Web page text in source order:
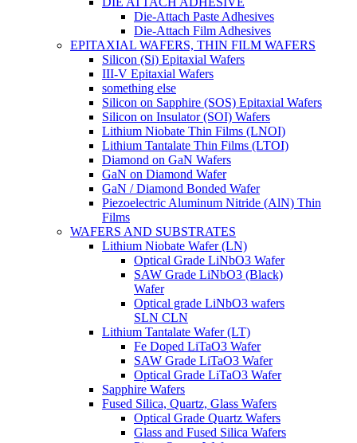
Die-Attach Paste Adhesives
Die-Attach Film Adhesives
EPITAXIAL WAFERS, THIN FILM WAFERS
Silicon (Si) Epitaxial Wafers
III-V Epitaxial Wafers
something else
Silicon on Sapphire (SOS) Epitaxial Wafers
Silicon on Insulator (SOI) Wafers
Lithium Niobate Thin Films (LNOI)
Lithium Tantalate Thin Films (LTOI)
Diamond on GaN Wafers
GaN on Diamond Wafer
GaN / Diamond Bonded Wafer
Piezoelectric Aluminum Nitride (AlN) Thin
Films
WAFERS AND SUBSTRATES
Lithium Niobate Wafer (LN)
Optical Grade LiNbO3 Wafer
SAW Grade LiNbO3 (Black)
Wafer
Optical grade LiNbO3 wafers
SLN CLN
Lithium Tantalate Wafer (LT)
Fe Doped LiTaO3 Wafer
SAW Grade LiTaO3 Wafer
Optical Grade LiTaO3 Wafer
Sapphire Wafers
Fused Silica, Quartz, Glass Wafers
Optical Grade Quartz Wafers
Glass and Fused Silica Wafers